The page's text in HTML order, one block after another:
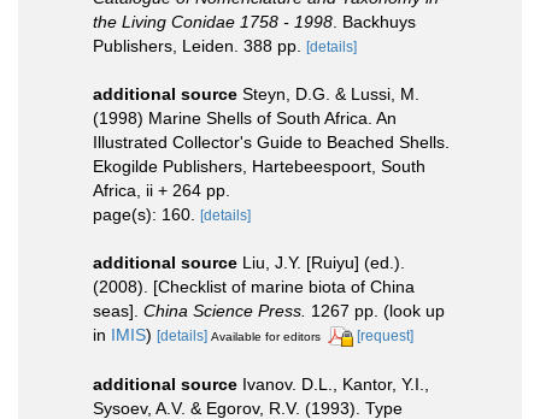
the Living Conidae 1758 - 1998 . Backhuys
Publishers, Leiden. 388 pp.
[details]
additional source Steyn, D.G. & Lussi, M.
(1998) Marine Shells of South Africa. An
Illustrated Collector's Guide to Beached Shells.
Ekogilde Publishers, Hartebeespoort, South
Africa, ii + 264 pp.
page(s): 160.
[details]
additional source Liu, J.Y. [Ruiyu] (ed.).
(2008). [Checklist of marine biota of China
seas]. China Science Press. 1267 pp. (look up
in IMIS) [details] Available for editors [request]
additional source Ivanov. D.L., Kantor, Y.I.,
Sysoev, A.V. & Egorov, R.V. (1993). Type